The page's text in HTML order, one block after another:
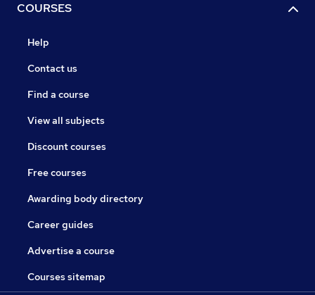
COURSES
Help
Contact us
Find a course
View all subjects
Discount courses
Free courses
Awarding body directory
Career guides
Advertise a course
Courses sitemap